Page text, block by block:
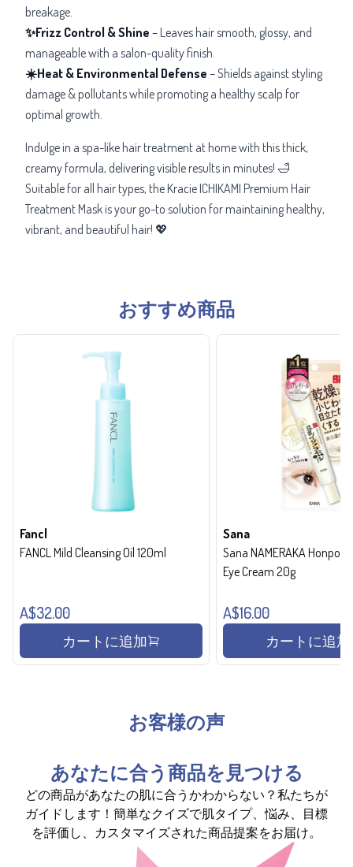
breakage.
✨Frizz Control & Shine – Leaves hair smooth, glossy, and
manageable with a salon-quality finish.
☀️Heat & Environmental Defense – Shields against styling
damage & pollutants while promoting a healthy scalp for
optimal growth.
Indulge in a spa-like hair treatment at home with this thick,
creamy formula, delivering visible results in minutes! 🛁
Suitable for all hair types, the Kracie ICHIKAMI Premium Hair
Treatment Mask is your go-to solution for maintaining healthy,
vibrant, and beautiful hair! 💖
おすすめ商品
Fancl
FANCL Mild Cleansing Oil 120ml
A$32.00
カートに追加
Sana
Sana NAMERAKA Honpo
Eye Cream 20g
A$16.00
カートに追加
お客様の声
あなたに合う商品を見つける
どの商品があなたの肌に合うかわからない？私たちが
ガイドします！簡単なクイズで肌タイプ、悩み、目標
を評価し、カスタマイズされた商品提案をお届け。